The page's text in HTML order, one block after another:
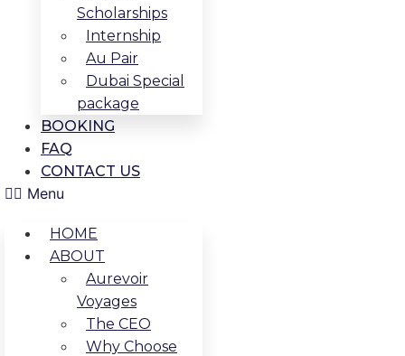
Scholarships
Internship
Au Pair
Dubai Special
package
BOOKING
FAQ
CONTACT US
Menu
HOME
ABOUT
Aurevoir
Voyages
The CEO
Why Choose